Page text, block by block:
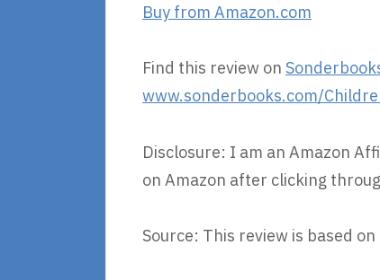
Buy from Amazon.com
Find this review on
www.sonderbooks.com/
Disclosure: I am an Amazon
on Amazon after clicking
Source: This review is based